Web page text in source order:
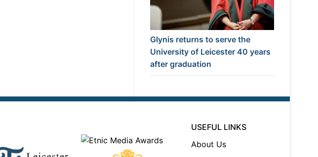
Glynis returns to serve the
University of Leicester 40 years
after graduation
USEFUL LINKS
About Us